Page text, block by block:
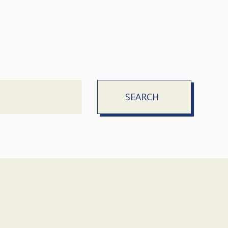
SEARCH